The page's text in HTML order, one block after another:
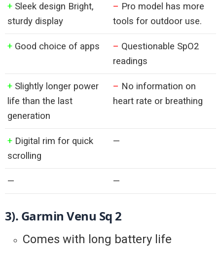
+ Sleek design Bright,
sturdy display
– Pro model has more
tools for outdoor use.
+ Good choice of apps – Questionable SpO2
readings
+ Slightly longer power
life than the last
generation
– No information on
heart rate or breathing
+ Digital rim for quick
scrolling
—
— —
3). Garmin Venu Sq 2
Comes with long battery life